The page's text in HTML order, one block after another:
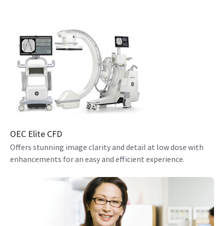
OEC Elite CFD
Offers stunning image clarity and detail at low dose with
enhancements for an easy and efficient experience.